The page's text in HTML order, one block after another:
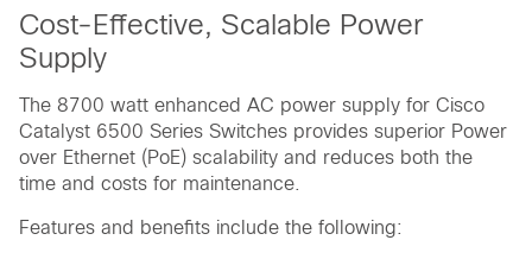
Cost-Effective, Scalable Power
Supply
The 8700 watt enhanced AC power supply for Cisco
Catalyst 6500 Series Switches provides superior Power
over Ethernet (PoE) scalability and reduces both the
time and costs for maintenance.
Features and benefits include the following: